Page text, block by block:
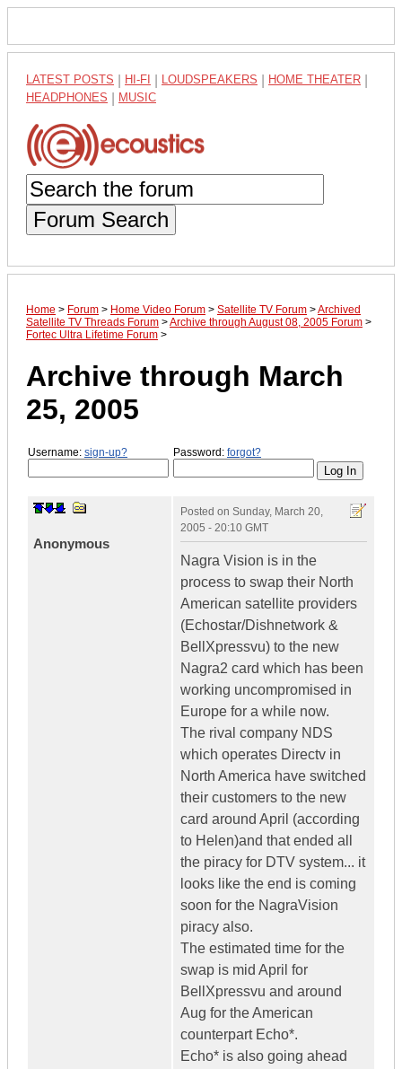
LATEST POSTS HI-FI LOUDSPEAKERS HOME THEATER
HEADPHONES MUSIC
Forum Search
Home > Forum > Home Video Forum > Satellite TV Forum >Archived
Satellite TV Threads Forum >Archive through August 08, 2005 Forum >
Fortec Ultra Lifetime Forum >
Archive through March
25, 2005
Username: sign-up? Password: forgot?
Anonymous
Posted on Sunday, March 20,
2005 - 20:10 GMT
Nagra Vision is in the
process to swap their North
American satellite providers
(Echostar/Dishnetwork &
BellXpressvu) to the new
Nagra2 card which has been
working uncompromised in
Europe for a while now.
The rival company NDS
which operates Directv in
North America have switched
their customers to the new
card around April (according
to Helen)and that ended all
the piracy for DTV system... it
looks like the end is coming
soon for the NagraVision
piracy also.
The estimated time for the
swap is mid April for
BellXpressvu and around
Aug for the American
counterpart Echo*.
Echo* is also going ahead